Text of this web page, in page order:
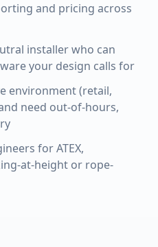
and pricing across
installer who can
your design calls for
environment (retail,
need out-of-hours,
for ATEX,
at-height or rope-